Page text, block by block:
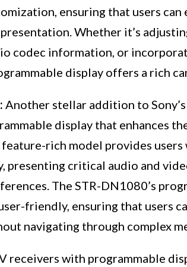
ensuring that users
presentation. Whether it’s
codec information, or
display offers a rich
Another stellar addition to
display that enhances
feature-rich model provides
presenting critical audio and
The STR-DN1080’s
friendly, ensuring that users
navigating through complex
receivers with programmable